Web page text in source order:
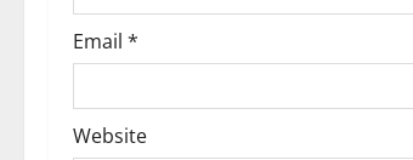
Email *
Website